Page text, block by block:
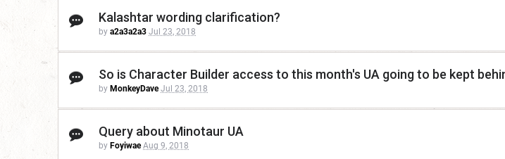
Kalashtar wording clarification?
by a2a3a2a3 Jul 23, 2018
So is Character Builder access to this month's UA going to be kept
by MonkeyDave Jul 23, 2018
Query about Minotaur UA
by Foyiwae Aug 9, 2018